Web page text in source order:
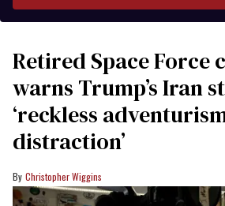
Retired Space Force
warns Trump’s Iran
‘reckless
distraction’
Christopher Wiggins